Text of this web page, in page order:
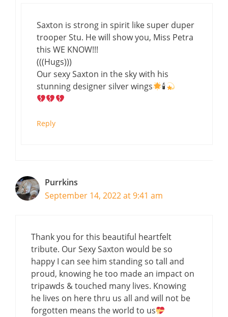
Saxton is strong in spirit like super duper
trooper Stu. He will show you, Miss Petra
this WE KNOW!!!
(((Hugs)))
Our sexy Saxton in the sky with his
stunning designer silver wings
🕯
Reply
Purrkins
September 14, 2022 at 9:41 am
Thank you for this beautiful heartfelt
tribute. Our Sexy Saxton would be so
happy I can see him standing so tall and
proud, knowing he too made an impact on
tripawds & touched many lives. Knowing
he lives on here thru us all and will not be
forgotten means the world to us